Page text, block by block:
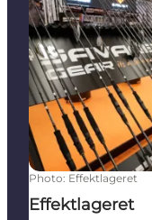
Photo: Effektlageret
Effektlageret